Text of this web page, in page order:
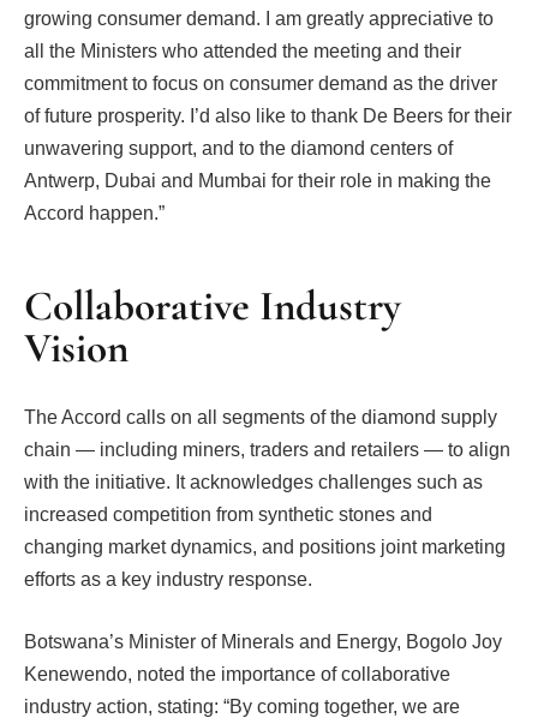
growing consumer demand. I am greatly appreciative to
all the Ministers who attended the meeting and their
commitment to focus on consumer demand as the driver
of future prosperity. I’d also like to thank De Beers for their
unwavering support, and to the diamond centers of
Antwerp, Dubai and Mumbai for their role in making the
Accord happen.”
Collaborative Industry
Vision
The Accord calls on all segments of the diamond supply
chain — including miners, traders and retailers — to align
with the initiative. It acknowledges challenges such as
increased competition from synthetic stones and
changing market dynamics, and positions joint marketing
efforts as a key industry response.
Botswana’s Minister of Minerals and Energy, Bogolo Joy
Kenewendo, noted the importance of collaborative
industry action, stating: “By coming together, we are